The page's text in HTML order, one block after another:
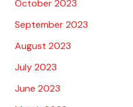
October 2023
September 2023
August 2023
July 2023
June 2023